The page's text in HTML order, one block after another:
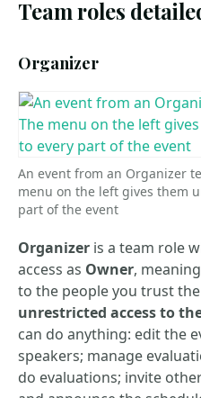
Team roles
Organizer
An event from an Organizer
menu on the left gives them
part of the event
Organizer is a team role
access as Owner,
to the people you trust
unrestricted access to
can do anything: edit the
speakers; manage
do evaluations; invite